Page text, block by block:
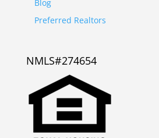
Blog
Preferred Realtors
NMLS#274654